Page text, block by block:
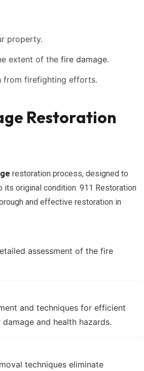
property.
extent of the fire damage.
from firefighting efforts.
Restoration
restoration process, designed to
original condition. 911 Restoration
and effective restoration in
assessment of the fire
and techniques for efficient
and health hazards.
techniques eliminate